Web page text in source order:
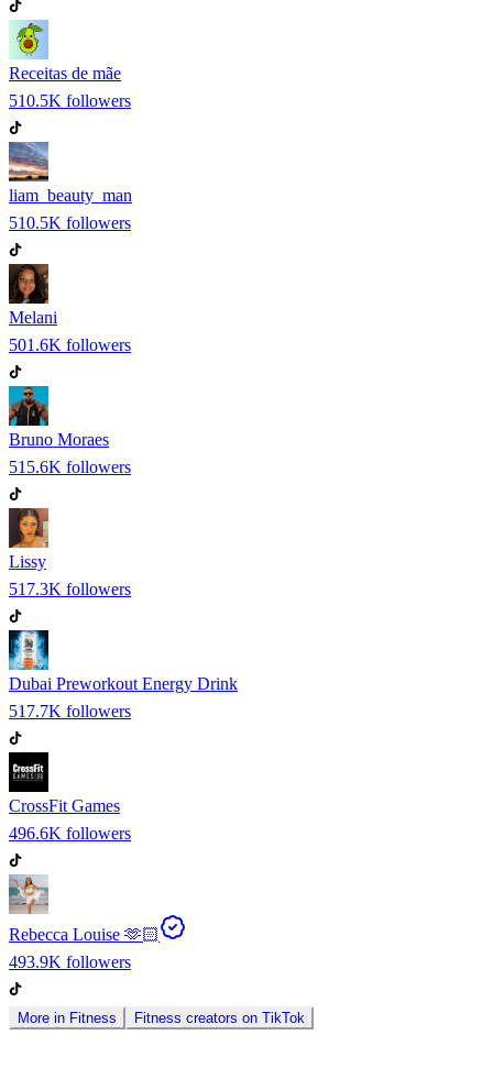
Receitas de mãe
510.5K followers
liam_beauty_man
510.5K followers
Melani
501.6K followers
Bruno Moraes
515.6K followers
Lissy
517.3K followers
Dubai Preworkout Energy Drink
517.7K followers
CrossFit Games
496.6K followers
Rebecca Louise 🫶🏻
493.9K followers
More in Fitness Fitness creators on TikTok